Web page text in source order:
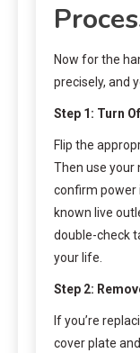
Now for the
precisely, and
Step 1: Turn
Flip the
Then use your
confirm power
known live
double-check
your life.
Step 2:
If you’re
cover plate